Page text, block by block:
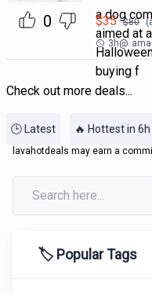
0
a dog
aimed at
buying f
$35 $80
3h@
Check out more deals...
🕒 Latest 🔥 Hottest in 6h
lavahotdeals may earn a
🏷️ Popular Tags